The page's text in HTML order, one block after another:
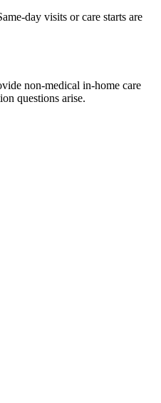
day visits or care starts are
non-medical in-home care
questions arise.